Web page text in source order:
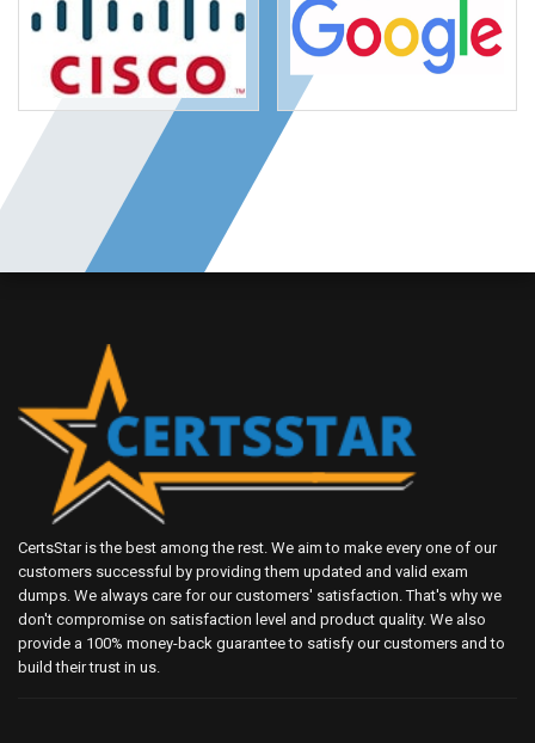
CertsStar is the best among the rest. We aim to make every one of our
customers successful by providing them updated and valid exam
dumps. We always care for our customers' satisfaction. That's why we
don't compromise on satisfaction level and product quality. We also
provide a 100% money-back guarantee to satisfy our customers and to
build their trust in us.